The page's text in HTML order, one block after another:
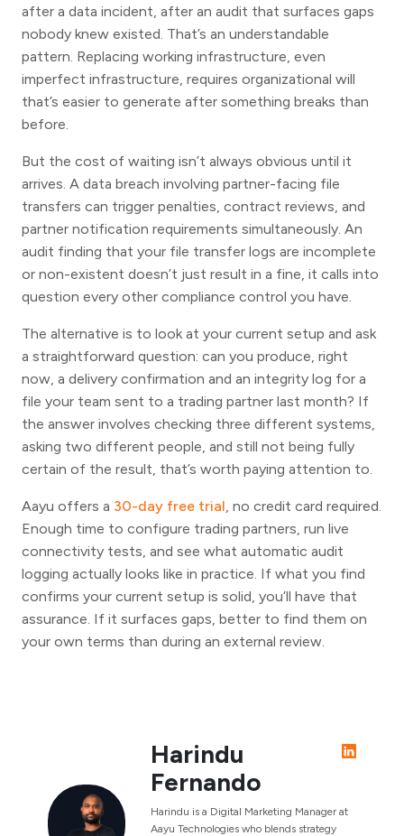
after a data incident, after an audit that surfaces gaps
nobody knew existed. That’s an understandable
pattern. Replacing working infrastructure, even
imperfect infrastructure, requires organizational will
that’s easier to generate after something breaks than
before.
But the cost of waiting isn’t always obvious until it
arrives. A data breach involving partner-facing file
transfers can trigger penalties, contract reviews, and
partner notification requirements simultaneously. An
audit finding that your file transfer logs are incomplete
or non-existent doesn’t just result in a fine, it calls into
question every other compliance control you have.
The alternative is to look at your current setup and ask
a straightforward question: can you produce, right
now, a delivery confirmation and an integrity log for a
file your team sent to a trading partner last month? If
the answer involves checking three different systems,
asking two different people, and still not being fully
certain of the result, that’s worth paying attention to.
Aayu offers a 30-day free trial , no credit card required.
Enough time to configure trading partners, run live
connectivity tests, and see what automatic audit
logging actually looks like in practice. If what you find
confirms your current setup is solid, you’ll have that
assurance. If it surfaces gaps, better to find them on
your own terms than during an external review.
Harindu
Fernando
Harindu is a Digital Marketing Manager at
Aayu Technologies who blends strategy